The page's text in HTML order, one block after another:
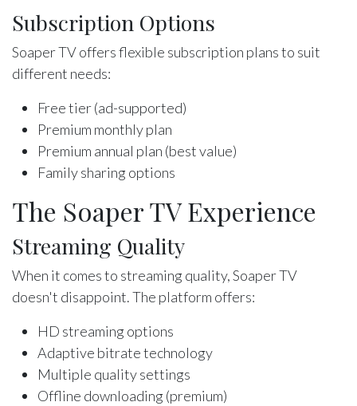
Subscription Options
Soaper TV offers flexible subscription plans to suit
different needs:
Free tier (ad-supported)
Premium monthly plan
Premium annual plan (best value)
Family sharing options
The Soaper TV Experience
Streaming Quality
When it comes to streaming quality, Soaper TV
doesn't disappoint. The platform offers:
HD streaming options
Adaptive bitrate technology
Multiple quality settings
Offline downloading (premium)